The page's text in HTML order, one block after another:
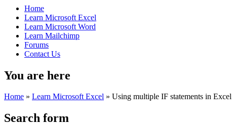
Home
Learn Microsoft Excel
Learn Microsoft Word
Learn Mailchimp
Forums
Contact Us
You are here
Home » Learn Microsoft Excel » Using multiple IF statements in Excel
Search form